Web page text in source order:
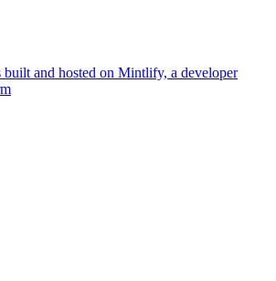
built and hosted on Mintlify, a developer